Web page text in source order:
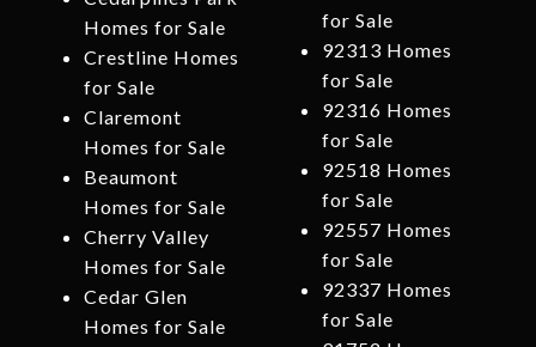
Homes for Sale
Crestline Homes
for Sale
Claremont
Homes for Sale
Beaumont
Homes for Sale
Cherry Valley
Homes for Sale
Cedar Glen
Homes for Sale
for Sale
92313 Homes
for Sale
92316 Homes
for Sale
92518 Homes
for Sale
92557 Homes
for Sale
92337 Homes
for Sale